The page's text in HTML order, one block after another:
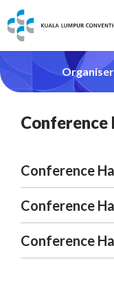
360°
Conference
Conference
Conference
Conference